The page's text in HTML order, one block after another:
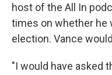
host of the All In
times on whether he
election. Vance
"I would have asked